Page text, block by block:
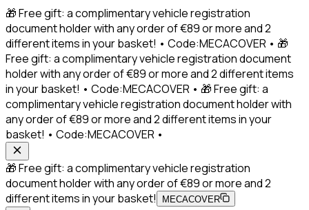
🎁 Free gift: a complimentary vehicle registration
document holder with any order of €89 or more and 2
different items in your basket! • Code:MECACOVER • 🎁
Free gift: a complimentary vehicle registration document
holder with any order of €89 or more and 2 different items
in your basket! • Code:MECACOVER • 🎁 Free gift: a
complimentary vehicle registration document holder with
any order of €89 or more and 2 different items in your
basket! • Code:MECACOVER •
🎁 Free gift: a complimentary vehicle registration
document holder with any order of €89 or more and 2
different items in your basket!
MECACOVER